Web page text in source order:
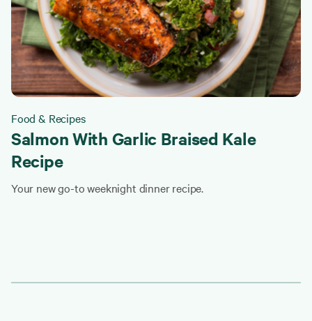
Food & Recipes
Salmon With Garlic Braised Kale
Recipe
Your new go-to weeknight dinner recipe.